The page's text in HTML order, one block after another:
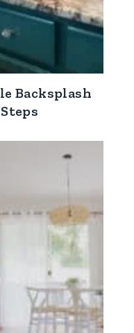
Backsplash